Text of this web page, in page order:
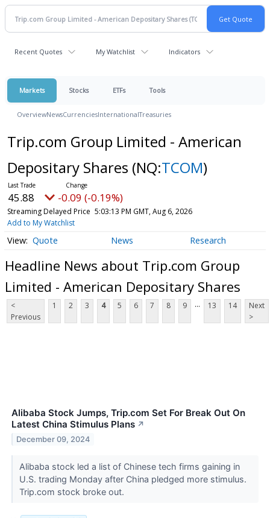
Recent Quotes My Watchlist Indicators
Markets Stocks ETFs Tools
OverviewNewsCurrenciesInternationalTreasuries
Trip.com Group Limited - American
Depositary Shares (NQ:TCOM)
45.88 -0.09 (-0.19%)
Streaming Delayed Price 5:03:13 PM GMT, Aug 6, 2026
Add to My Watchlist
Quote News Research
Headline News about Trip.com Group
Limited - American Depositary Shares
<
Previous
1 2 3 4 5 6 7 8 9 ... 13 14
Next
>
Alibaba Stock Jumps, Trip.com Set For Break Out On
Latest China Stimulus Plans ↗
December 09, 2024
Alibaba stock led a list of Chinese tech firms gaining in
U.S. trading Monday after China pledged more stimulus.
Trip.com stock broke out.